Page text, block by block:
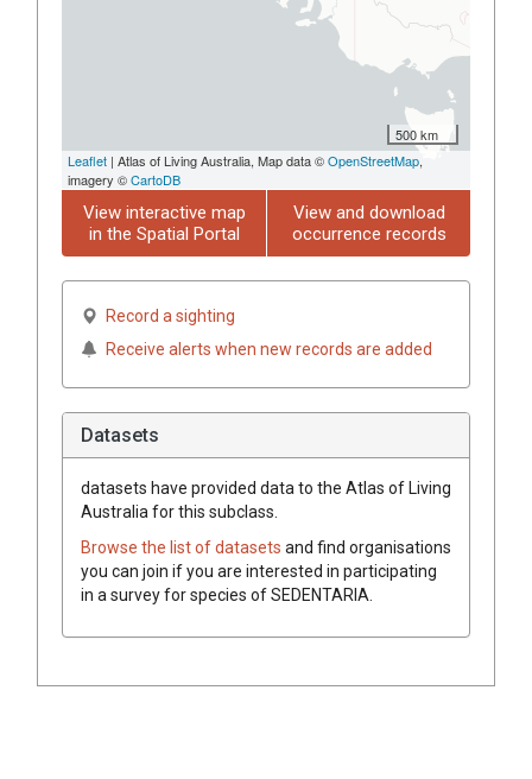
500 km
Leaflet | Atlas of Living Australia, Map data ©OpenStreetMap,
imagery ©CartoDB
View interactive map
in the Spatial Portal
View and download
occurrence records
Record a sighting
Receive alerts when new records are added
Datasets
datasets have provided data to the Atlas of Living
Australia for this subclass.
Browse the list of datasets and find organisations
you can join if you are interested in participating
in a survey for species ofSEDENTARIA